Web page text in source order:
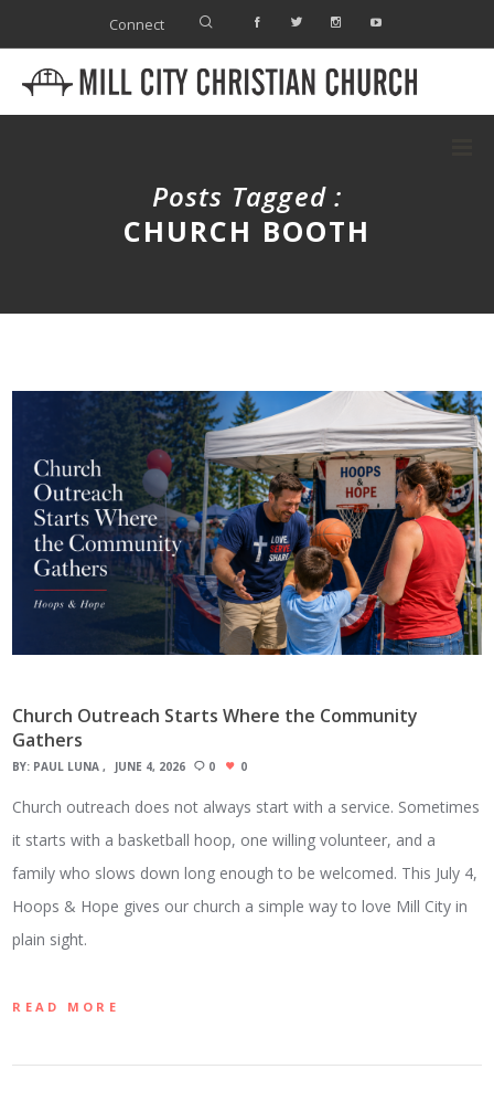
Connect
Posts Tagged :
CHURCH BOOTH
Church Outreach Starts Where the Community
Gathers
BY: PAUL LUNA JUNE 4, 2026 0 0
Church outreach does not always start with a service. Sometimes
it starts with a basketball hoop, one willing volunteer, and a
family who slows down long enough to be welcomed. This July 4,
Hoops & Hope gives our church a simple way to love Mill City in
plain sight.
READ MORE